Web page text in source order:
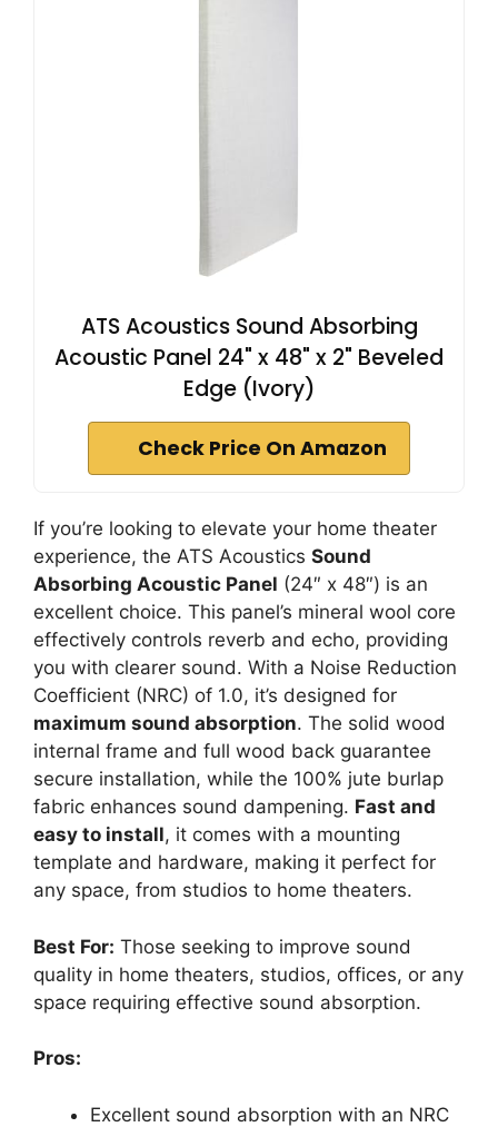
ATS Acoustics Sound Absorbing
Acoustic Panel 24" x 48" x 2" Beveled
Edge (Ivory)
Check Price On Amazon
If you’re looking to elevate your home theater
experience, the ATS Acoustics Sound
Absorbing Acoustic Panel (24″ x 48″) is an
excellent choice. This panel’s mineral wool core
effectively controls reverb and echo, providing
you with clearer sound. With a Noise Reduction
Coefficient (NRC) of 1.0, it’s designed for
maximum sound absorption. The solid wood
internal frame and full wood back guarantee
secure installation, while the 100% jute burlap
fabric enhances sound dampening. Fast and
easy to install, it comes with a mounting
template and hardware, making it perfect for
any space, from studios to home theaters.
Best For: Those seeking to improve sound
quality in home theaters, studios, offices, or any
space requiring effective sound absorption.
Pros:
Excellent sound absorption with an NRC